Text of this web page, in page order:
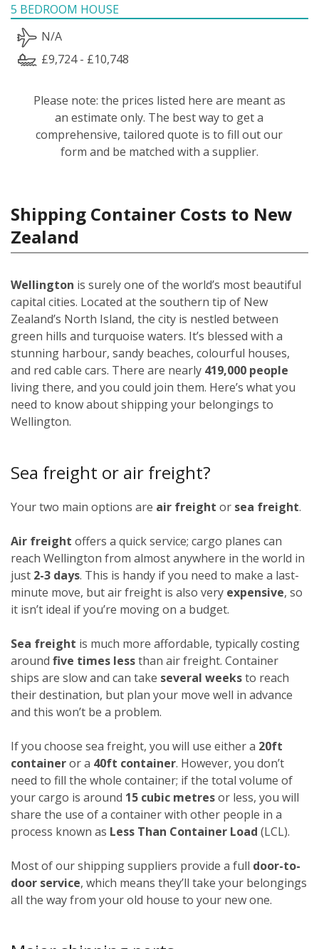
5 BEDROOM HOUSE
N/A
£9,724 - £10,748
Please note: the prices listed here are meant as
an estimate only. The best way to get a
comprehensive, tailored quote is to fill out our
form and be matched with a supplier.
Shipping Container Costs to New
Zealand
Wellington is surely one of the world’s most beautiful
capital cities. Located at the southern tip of New
Zealand’s North Island, the city is nestled between
green hills and turquoise waters. It’s blessed with a
stunning harbour, sandy beaches, colourful houses,
and red cable cars. There are nearly 419,000 people
living there, and you could join them. Here’s what you
need to know about shipping your belongings to
Wellington.
Sea freight or air freight?
Your two main options are air freight or sea freight.
Air freight offers a quick service; cargo planes can
reach Wellington from almost anywhere in the world in
just 2-3 days. This is handy if you need to make a last-
minute move, but air freight is also very expensive, so
it isn’t ideal if you’re moving on a budget.
Sea freight is much more affordable, typically costing
around five times lessthan air freight. Container
ships are slow and can take several weeksto reach
their destination, but plan your move well in advance
and this won’t be a problem.
If you choose sea freight, you will use either a 20ft
containeror a 40ft container. However, you don’t
need to fill the whole container; if the total volume of
your cargo is around 15 cubic metresor less, you will
share the use of a container with other people in a
process known as Less Than Container Load (LCL).
Most of our shipping suppliers provide a full door-to-
door service, which means they’ll take your belongings
all the way from your old house to your new one.